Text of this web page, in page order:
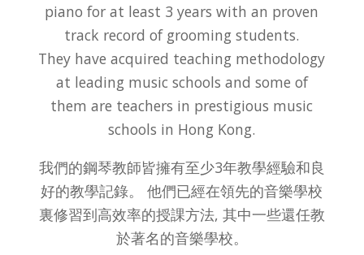
piano for at least 3 years with an proven
track record of grooming students.
They have acquired teaching methodology
at leading music schools and some of
them are teachers in prestigious music
schools in Hong Kong.
我們的鋼琴教師皆擁有至少3年教學經驗和良
好的教學記錄。 他們已經在領先的音樂學校
裏修習到高效率的授課方法, 其中一些還任教
於著名的音樂學校。